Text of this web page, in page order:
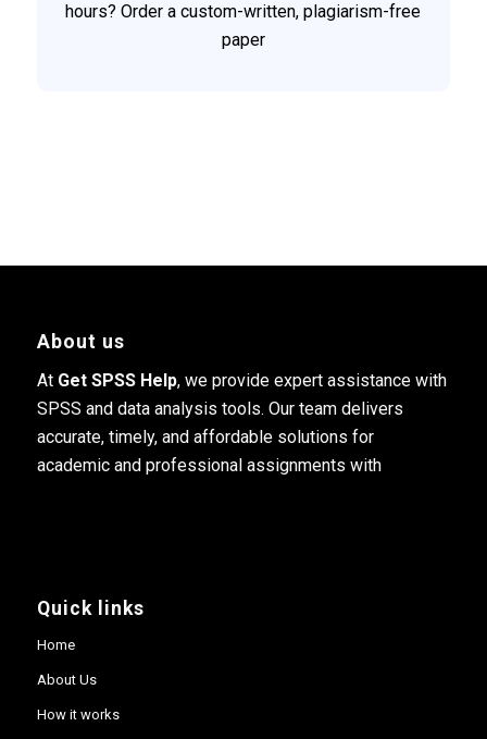
hours? Order a custom-written, plagiarism-free
paper
About us
At Get SPSS Help, we provide expert assistance with
SPSS and data analysis tools. Our team delivers
accurate, timely, and affordable solutions for
academic and professional assignments with
Quick links
Home
About Us
How it works